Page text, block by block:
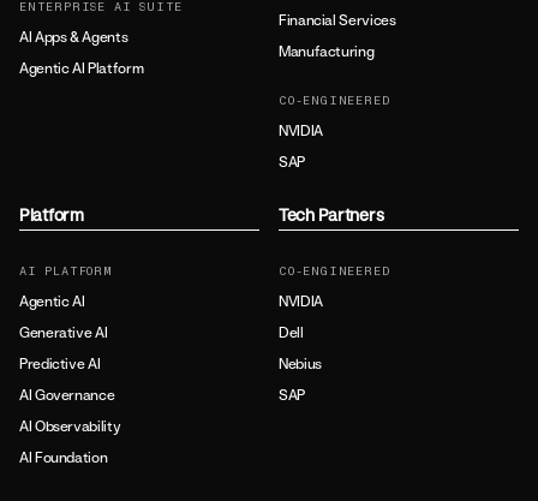
ENTERPRISE AI SUITE
AI Apps & Agents
Agentic AI Platform
Financial Services
Manufacturing
CO-ENGINEERED
NVIDIA
SAP
Platform
AI PLATFORM
Agentic AI
Generative AI
Predictive AI
AI Governance
AI Observability
AI Foundation
Tech Partners
CO-ENGINEERED
NVIDIA
Dell
Nebius
SAP